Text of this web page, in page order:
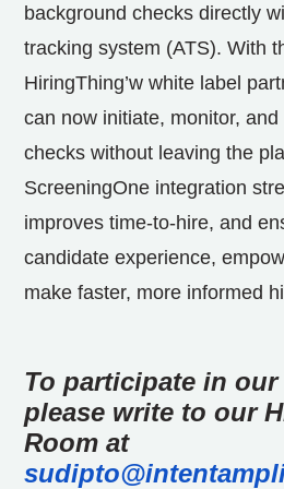
background checks directly
tracking system (ATS). With
HiringThing’w white label
can now initiate, monitor,
checks without leaving the
ScreeningOne integration
improves time-to-hire, and
candidate experience,
make faster, more informed
To participate in
please write to our
Room at